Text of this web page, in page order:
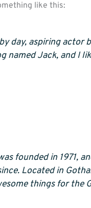
like this:
day, aspiring
named Jack, and I
founded in 1971,
Located in
things for the